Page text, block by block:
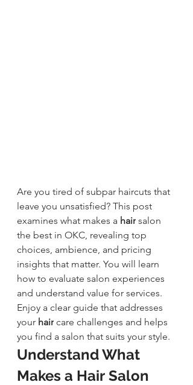
Are you tired of subpar haircuts that
leave you unsatisfied? This post
examines what makes a hair salon
the best in OKC, revealing top
choices, ambience, and pricing
insights that matter. You will learn
how to evaluate salon experiences
and understand value for services.
Enjoy a clear guide that addresses
your hair care challenges and helps
you find a salon that suits your style.
Understand What
Makes a Hair Salon